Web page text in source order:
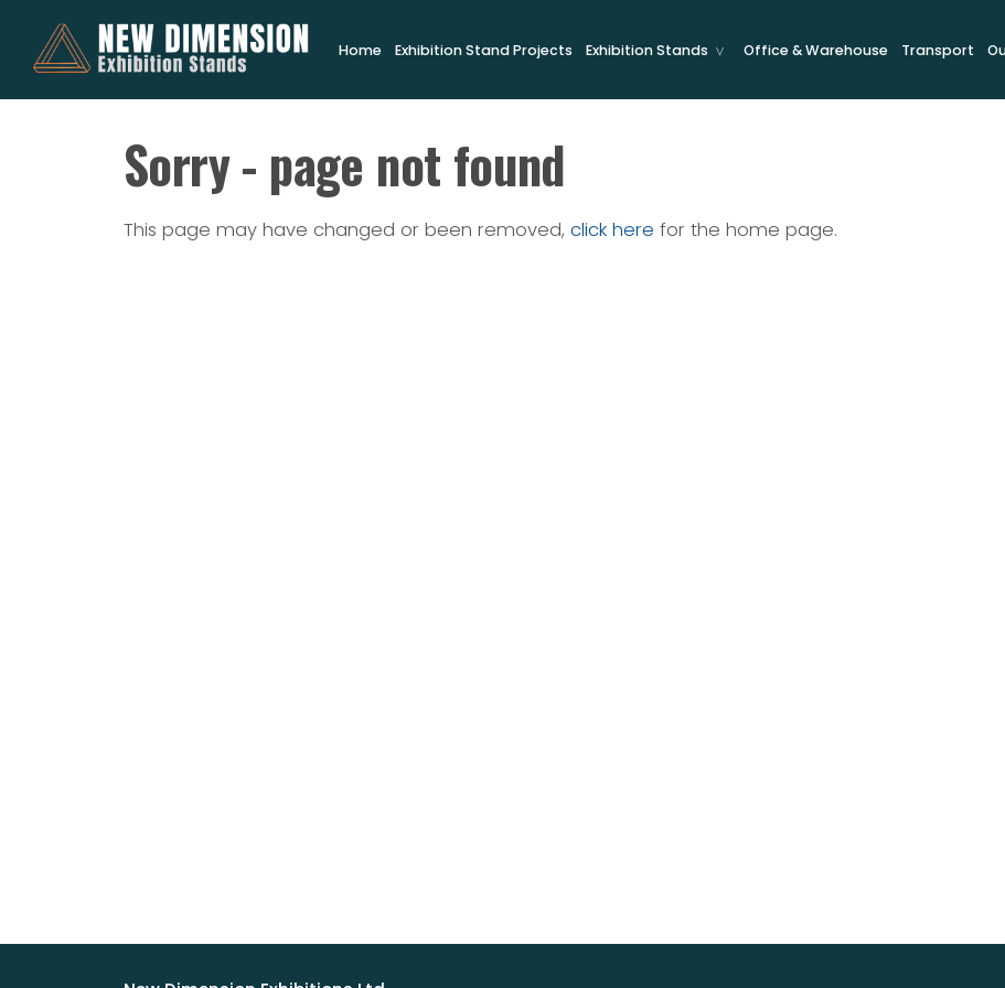
Home Exhibition Stand Projects Exhibition Stands Office & Warehouse Transport
Sorry - page not found
This page may have changed or been removed, click here for the home page.